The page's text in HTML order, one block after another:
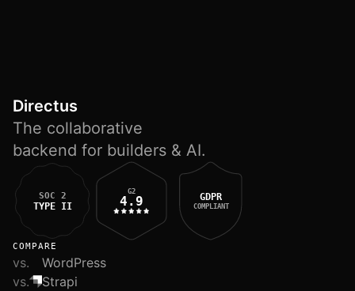
Directus
The collaborative
backend for builders & AI.
SOC 2
TYPE II
G2
4.9 GDPR
COMPLIANT
COMPARE
vs.
WordPress
vs.
Strapi